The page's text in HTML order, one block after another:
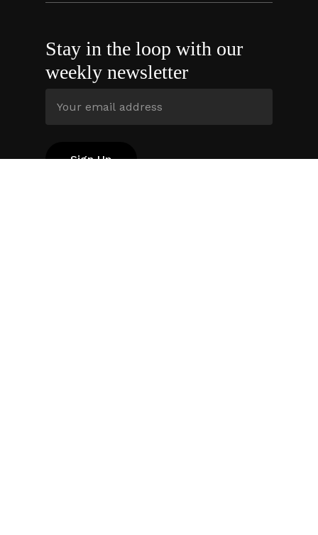
Stay in the loop with our
weekly newsletter